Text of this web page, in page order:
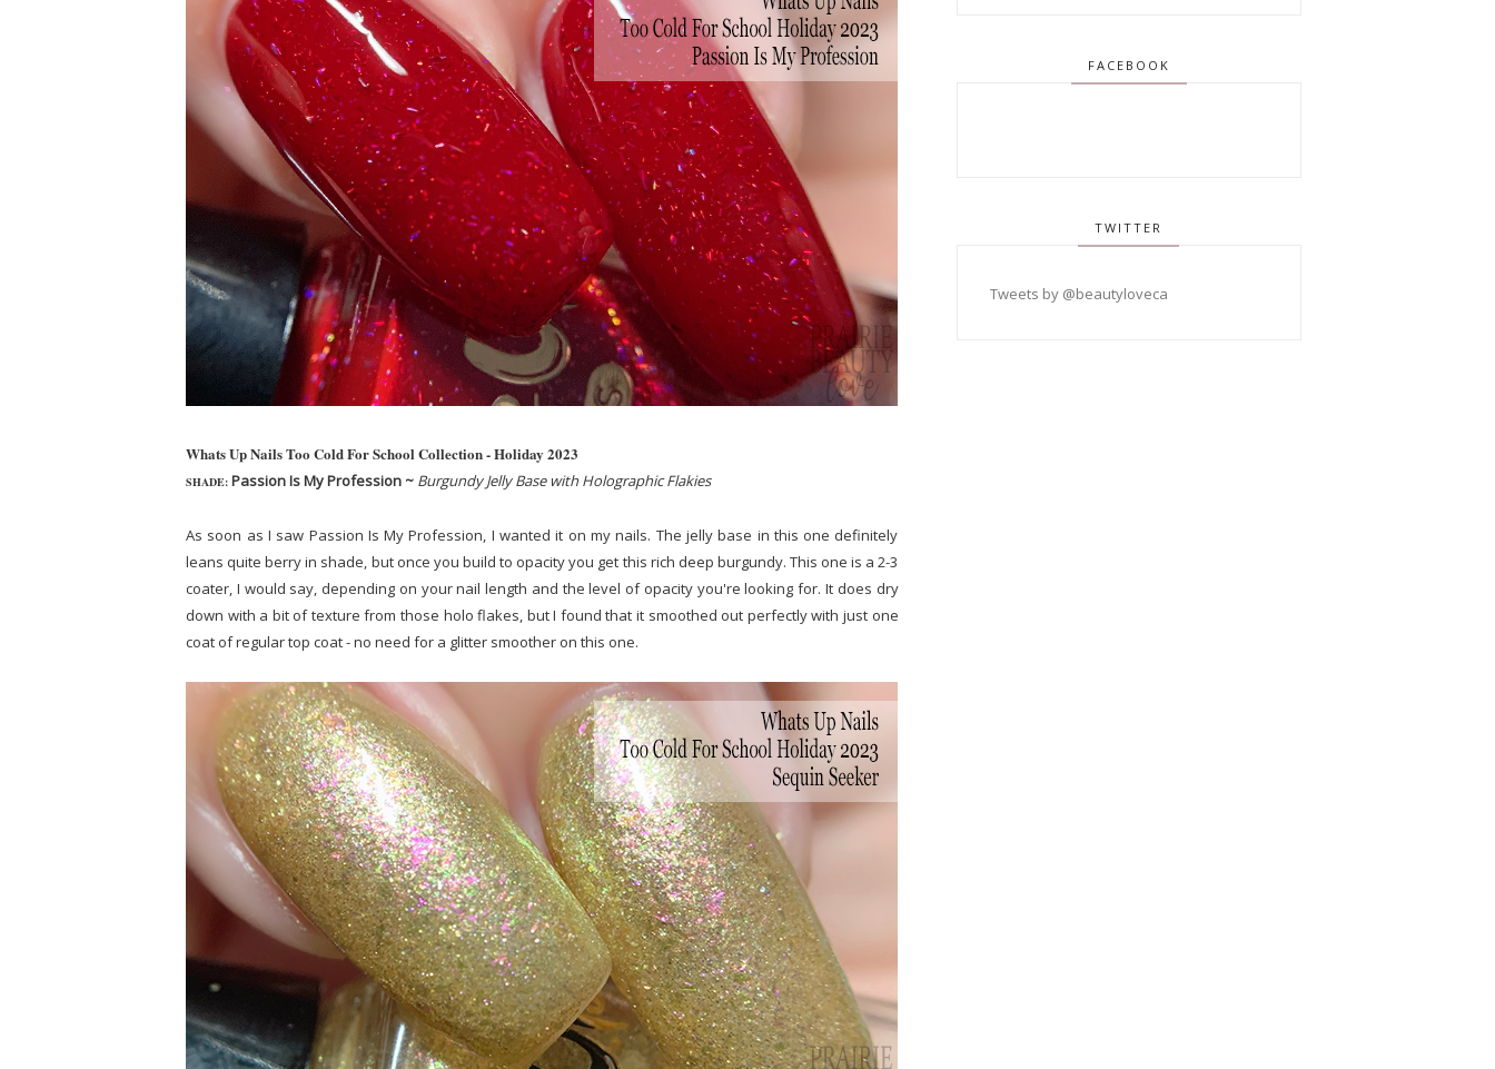
Whats Up Nails Too Cold For School Collection - Holiday 2023
SHADE: Passion Is My Profession ~ Burgundy Jelly Base with Holographic Flakies
As soon as I saw Passion Is My Profession, I wanted it on my nails. The jelly base in this one definitely
leans quite berry in shade, but once you build to opacity you get this rich deep burgundy. This one is a 2-3
coater, I would say, depending on your nail length and the level of opacity you're looking for. It does dry
down with a bit of texture from those holo flakes, but I found that it smoothed out perfectly with just one
coat of regular top coat - no need for a glitter smoother on this one.
FACEBOOK
TWITTER
Tweets by @beautyloveca